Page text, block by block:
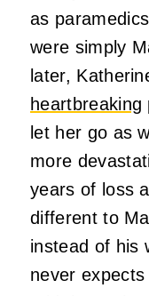
as
were simply
later,
heartbreaking
let her go as
more
years of loss
different to
instead of his
never